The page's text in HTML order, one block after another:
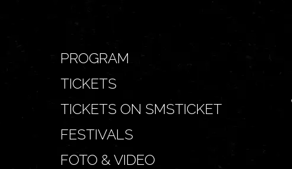
PROGRAM
TICKETS
TICKETS ON SMSTICKET
FESTIVALS
FOTO & VIDEO